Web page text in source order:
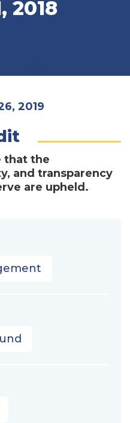
2018
2019
that the
and transparency
are upheld.